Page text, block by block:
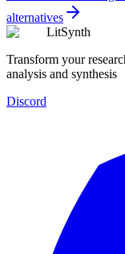
alternatives
LitSynth
Transform your
analysis and synthesis
Discord